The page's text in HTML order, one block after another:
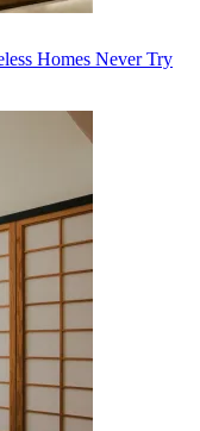
Homes Never Try